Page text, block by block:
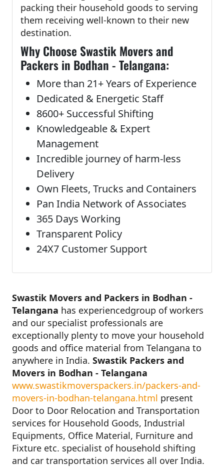
packing their household goods to serving
them receiving well-known to their new
destination.
Why Choose Swastik Movers and
Packers in Bodhan - Telangana:
More than 21+ Years of Experience
Dedicated & Energetic Staff
8600+ Successful Shifting
Knowledgeable & Expert
Management
Incredible journey of harm-less
Delivery
Own Fleets, Trucks and Containers
Pan India Network of Associates
365 Days Working
Transparent Policy
24X7 Customer Support
Swastik Movers and Packers in Bodhan -
Telangana has experiencedgroup of workers
and our specialist professionals are
exceptionally plenty to move your household
goods and office material from Telangana to
anywhere in India. Swastik Packers and
Movers in Bodhan - Telangana
www.swastikmoverspackers.in/packers-and-
movers-in-bodhan-telangana.html present
Door to Door Relocation and Transportation
services for Household Goods, Industrial
Equipments, Office Material, Furniture and
Fixture etc. specialist of household shifting
and car transportation services all over India.